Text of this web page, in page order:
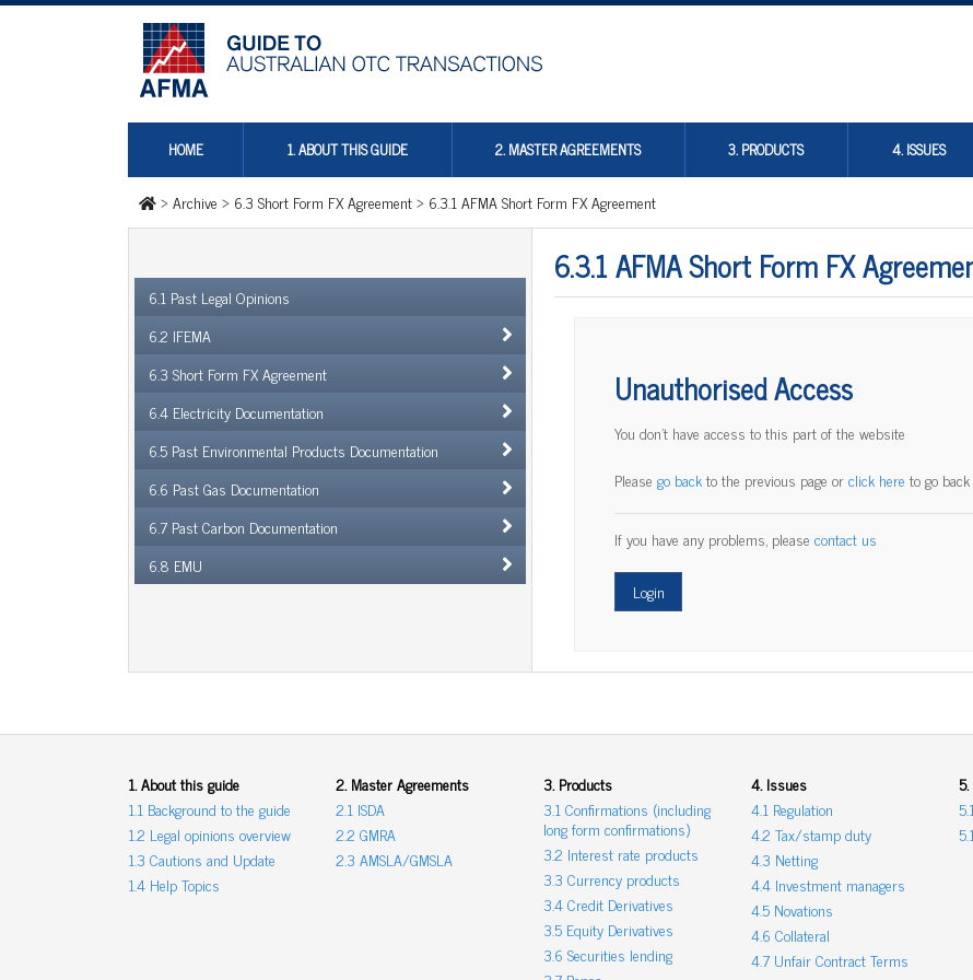
HOME 1. ABOUT THIS GUIDE 2. MASTER AGREEMENTS 3. PRODUCTS 4. ISSUES
>Archive > 6.3 Short Form FX Agreement> 6.3.1 AFMA Short Form FX Agreement
6.1 Past Legal Opinions
6.2 IFEMA
6.3 Short Form FX Agreement
6.4 Electricity Documentation
6.5 Past Environmental Products Documentation
6.6 Past Gas Documentation
6.7 Past Carbon Documentation
6.8 EMU
6.3.1 AFMA Short Form FX
Unauthorised Access
You don't have access to this part of the website
Pleasego backto the previous page orclick here to go
If you have any problems, pleasecontact us
1. About this guide
1.1 Background to the guide
1.2 Legal opinions overview
1.3 Cautions and Update
1.4 Help Topics
2. Master Agreements
2.1 ISDA
2.2 GMRA
2.3 AMSLA/GMSLA
3. Products
3.1 Confirmations (including
long form confirmations)
3.2 Interest rate products
3.3 Currency products
3.4 Credit Derivatives
3.5 Equity Derivatives
3.6 Securities lending
4. Issues
4.1 Regulation
4.2 Tax/stamp duty
4.3 Netting
4.4 Investment managers
4.5 Novations
4.6 Collateral
4.7 Unfair Contract Terms